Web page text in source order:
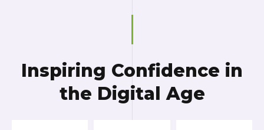
Inspiring Confidence in
the Digital Age